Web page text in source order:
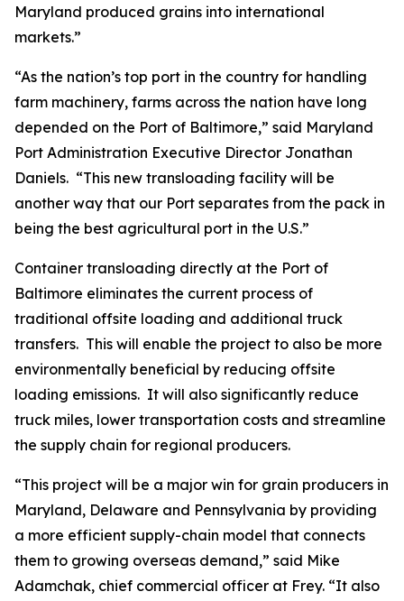
Maryland produced grains into international
markets.”
“As the nation’s top port in the country for handling
farm machinery, farms across the nation have long
depended on the Port of Baltimore,” said Maryland
Port Administration Executive Director Jonathan
Daniels. “This new transloading facility will be
another way that our Port separates from the pack in
being the best agricultural port in the U.S.”
Container transloading directly at the Port of
Baltimore eliminates the current process of
traditional offsite loading and additional truck
transfers. This will enable the project to also be more
environmentally beneficial by reducing offsite
loading emissions. It will also significantly reduce
truck miles, lower transportation costs and streamline
the supply chain for regional producers.
“This project will be a major win for grain producers in
Maryland, Delaware and Pennsylvania by providing
a more efficient supply-chain model that connects
them to growing overseas demand,” said Mike
Adamchak, chief commercial officer at Frey. “It also